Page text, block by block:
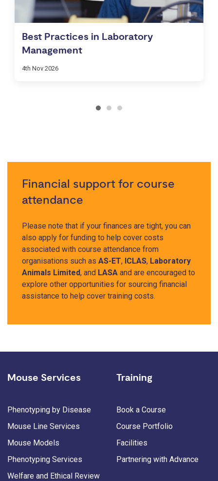
Best Practices in Laboratory
Management
4th Nov 2026
Financial support for course
attendance
Please note that if your finances are tight, you can
also apply for funding to help cover costs
associated with course attendance from
organisations such as AS-ET, ICLAS, Laboratory
Animals Limited, and LASA and are encouraged to
explore other opportunities for sourcing financial
assistance to help cover training costs.
Mouse Services
Phenotyping by Disease
Mouse Line Services
Mouse Models
Phenotyping Services
Welfare and Ethical Review
Training
Book a Course
Course Portfolio
Facilities
Partnering with Advance